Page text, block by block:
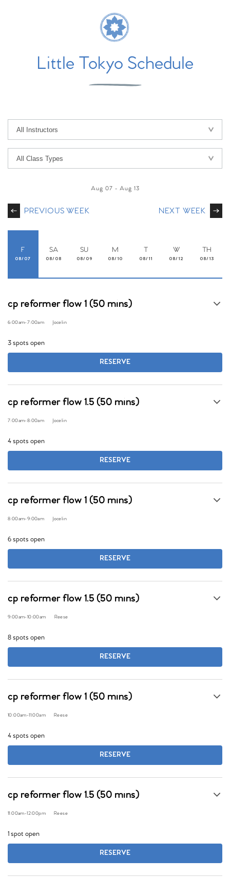
Little Tokyo Schedule
PREVIOUS WEEK
Aug 07 - Aug 13
NEXT WEEK
F
08/07
SA
08/08
SU
08/09
M
08/10
T
08/11
W
08/12
TH
08/13
cp reformer flow 1 (50 mins)
6:00am-7:00am Jocelin
3 spots open
RESERVE
cp reformer flow 1.5 (50 mins)
7:00am-8:00am Jocelin
4 spots open
RESERVE
cp reformer flow 1 (50 mins)
8:00am-9:00am Jocelin
6 spots open
RESERVE
cp reformer flow 1.5 (50 mins)
9:00am-10:00am Reese
8 spots open
RESERVE
cp reformer flow 1 (50 mins)
10:00am-11:00am Reese
4 spots open
RESERVE
cp reformer flow 1.5 (50 mins)
11:00am-12:00pm Reese
1 spot open
RESERVE